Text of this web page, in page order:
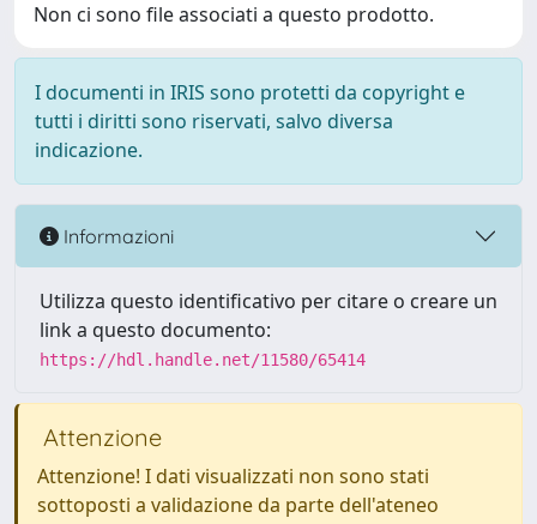
Non ci sono file associati a questo prodotto.
I documenti in IRIS sono protetti da copyright e
tutti i diritti sono riservati, salvo diversa
indicazione.
Informazioni
Utilizza questo identificativo per citare o creare un
link a questo documento:
https://hdl.handle.net/11580/65414
Attenzione
Attenzione! I dati visualizzati non sono stati
sottoposti a validazione da parte dell'ateneo